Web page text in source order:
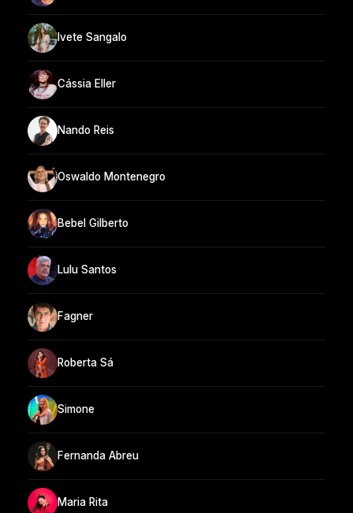
Ivete Sangalo
Cássia Eller
Nando Reis
Oswaldo Montenegro
Bebel Gilberto
Lulu Santos
Fagner
Roberta Sá
Simone
Fernanda Abreu
Maria Rita